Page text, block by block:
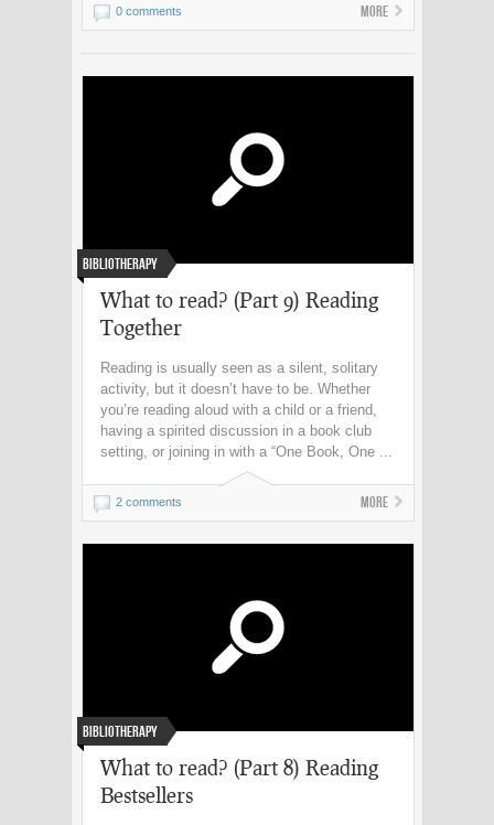
0 comments More
Bibliotherapy
What to read? (Part 9) Reading
Together
Reading is usually seen as a silent, solitary
activity, but it doesn’t have to be. Whether
you’re reading aloud with a child or a friend,
having a spirited discussion in a book club
setting, or joining in with a “One Book, One ...
2 comments More
Bibliotherapy
What to read? (Part 8) Reading
Bestsellers